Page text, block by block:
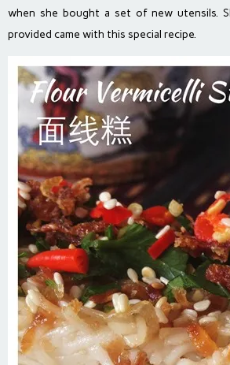
when she bought a set of new utensils.
provided came with this special recipe.